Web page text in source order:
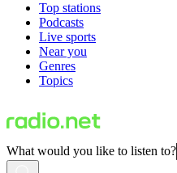
Top stations
Podcasts
Live sports
Near you
Genres
Topics
What would you like to listen to?